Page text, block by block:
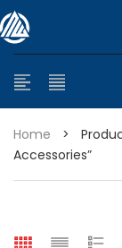
Home >
Accessories”